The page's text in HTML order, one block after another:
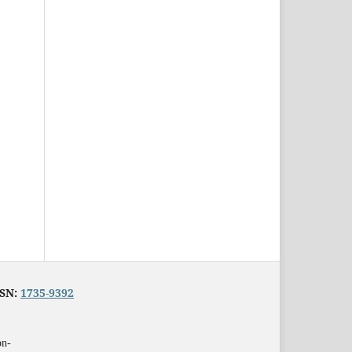
1735-9392